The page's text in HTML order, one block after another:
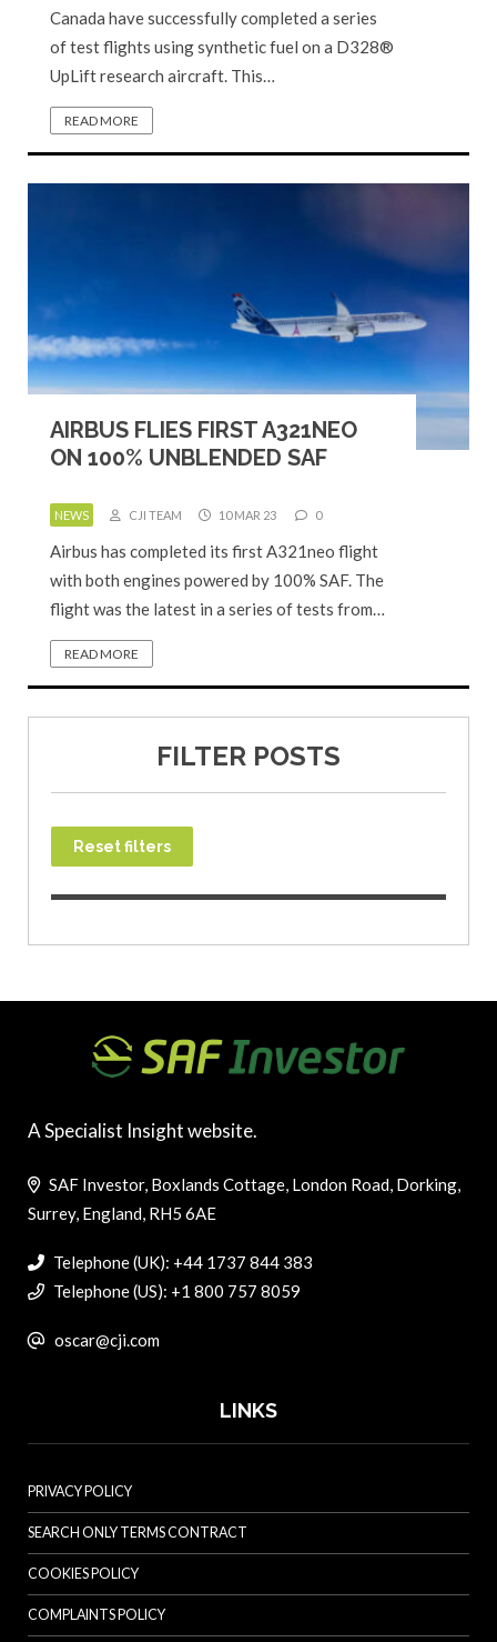
Canada have successfully completed a series
of test flights using synthetic fuel on a D328®
UpLift research aircraft. This…
READ MORE
AIRBUS FLIES FIRST A321NEO
ON 100% UNBLENDED SAF
NEWS CJI TEAM 10 MAR 23 0
Airbus has completed its first A321neo flight
with both engines powered by 100% SAF. The
flight was the latest in a series of tests from…
READ MORE
FILTER POSTS
Reset filters
A Specialist Insight website.
SAF Investor, Boxlands Cottage, London Road, Dorking,
Surrey, England, RH5 6AE
Telephone (UK): +44 1737 844 383
Telephone (US): +1 800 757 8059
oscar@cji.com
LINKS
PRIVACY POLICY
SEARCH ONLY TERMS CONTRACT
COOKIES POLICY
COMPLAINTS POLICY